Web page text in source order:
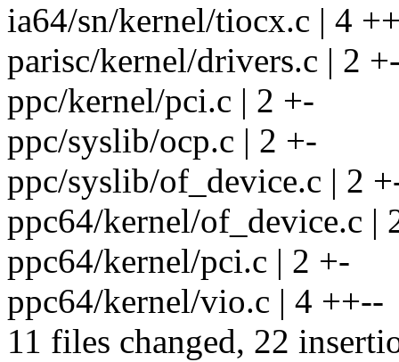
ia64/sn/kernel/tiocx.c | 4
parisc/kernel/drivers.c | 2
ppc/kernel/pci.c | 2 +-
ppc/syslib/ocp.c | 2 +-
ppc/syslib/of_device.c | 2
ppc64/kernel/of_device.c |
ppc64/kernel/pci.c | 2 +-
ppc64/kernel/vio.c | 4 ++--
11 files changed, 22